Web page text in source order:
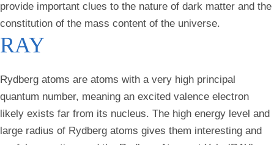
provide important clues to the nature of dark matter and the
constitution of the mass content of the universe.
RAY
Rydberg atoms are atoms with a very high principal
quantum number, meaning an excited valence electron
likely exists far from its nucleus. The high energy level and
large radius of Rydberg atoms gives them interesting and